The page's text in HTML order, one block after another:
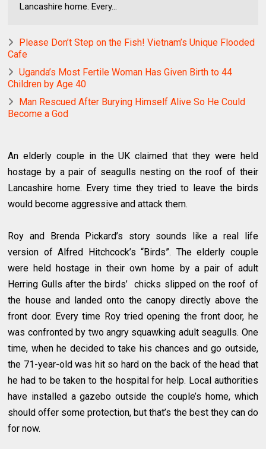
Lancashire home. Every...
Please Don’t Step on the Fish! Vietnam’s Unique Flooded
Cafe
Uganda’s Most Fertile Woman Has Given Birth to 44
Children by Age 40
Man Rescued After Burying Himself Alive So He Could
Become a God
An elderly couple in the UK claimed that they were held
hostage by a pair of seagulls nesting on the roof of their
Lancashire home. Every time they tried to leave the birds
would become aggressive and attack them.
Roy and Brenda Pickard’s story sounds like a real life
version of Alfred Hitchcock’s “Birds”. The elderly couple
were held hostage in their own home by a pair of adult
Herring Gulls after the birds’ chicks slipped on the roof of
the house and landed onto the canopy directly above the
front door. Every time Roy tried opening the front door, he
was confronted by two angry squawking adult seagulls. One
time, when he decided to take his chances and go outside,
the 71-year-old was hit so hard on the back of the head that
he had to be taken to the hospital for help. Local authorities
have installed a gazebo outside the couple’s home, which
should offer some protection, but that’s the best they can do
for now.